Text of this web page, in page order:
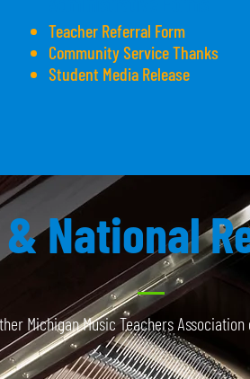
Teacher Referral Form
Community Service Thanks
Student Media Release
National
Michigan Music Teachers